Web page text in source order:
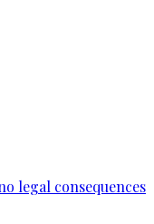
legal consequences